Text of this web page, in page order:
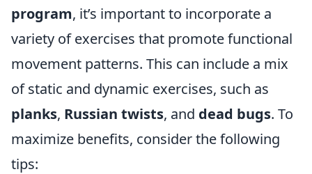
program, it’s important to incorporate a
variety of exercises that promote functional
movement patterns. This can include a mix
of static and dynamic exercises, such as
planks, Russian twists, and dead bugs. To
maximize benefits, consider the following
tips: